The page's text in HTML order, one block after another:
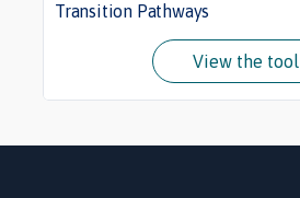
Transition Pathways
View the tool